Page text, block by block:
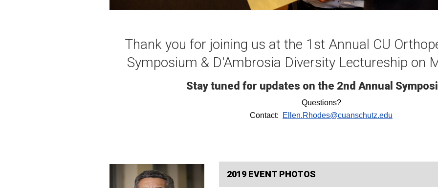
Thank you for joining us at the 1st Annual CU
Symposium & D'Ambrosia Diversity Lectureship on
Stay tuned for updates on the 2nd Annual
Questions?
Contact:
Ellen.Rhodes@cuanschutz.edu
2019 EVENT PHOTOS